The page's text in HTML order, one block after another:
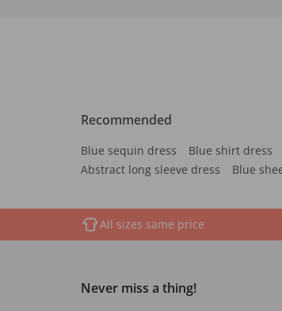
Recommended
Blue sequin dress Blue shirt dress
Abstract long sleeve dress
Blue
All sizes same price
Never miss a thing!